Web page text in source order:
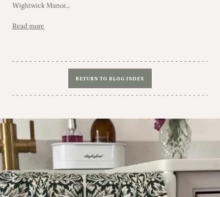
Wightwick Manor...
Read more
RETURN TO BLOG INDEX